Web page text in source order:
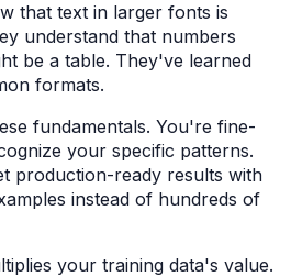
that text in larger fonts is
understand that numbers
be a table. They've learned
formats.
fundamentals. You're fine-
your specific patterns.
production-ready results with
instead of hundreds of
your training data's value.